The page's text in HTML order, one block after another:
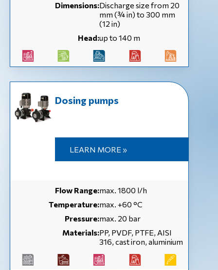
Dimensions:Discharge size from 20
mm (¾ in) to 300 mm
(12 in)
Head:up to 140 m
Dosing pumps
LEARN MORE »
Flow Range:max. 1800 l/h
Temperature:max. +60 °C
Pressure:max. 20 bar
Materials:PP, PVDF, PTFE, AISI
316, cast iron, aluminium